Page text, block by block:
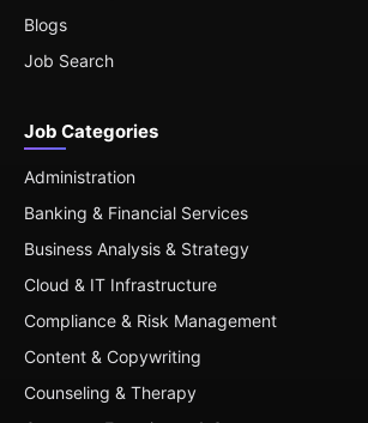
Blogs
Job Search
Job Categories
Administration
Banking & Financial Services
Business Analysis & Strategy
Cloud & IT Infrastructure
Compliance & Risk Management
Content & Copywriting
Counseling & Therapy